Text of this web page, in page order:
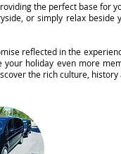
the perfect base for
or simply relax
reflected in the
holiday even more
the rich culture, history